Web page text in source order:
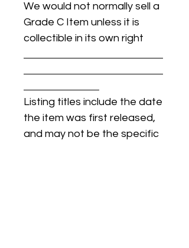
We would not normally sell a
Grade C Item unless it is
collectible in its own right
Listing titles include the date
the item was first released,
and may not be the specific